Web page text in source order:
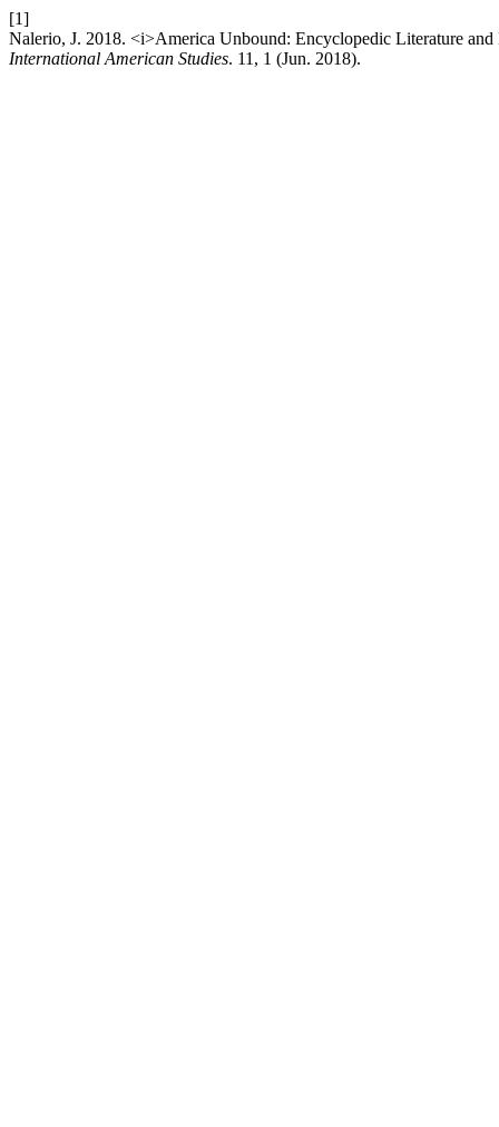
[1]
Nalerio, J. 2018. <i>America Unbound: Encyclopedic Literature
International American Studies. 11, 1 (Jun. 2018).